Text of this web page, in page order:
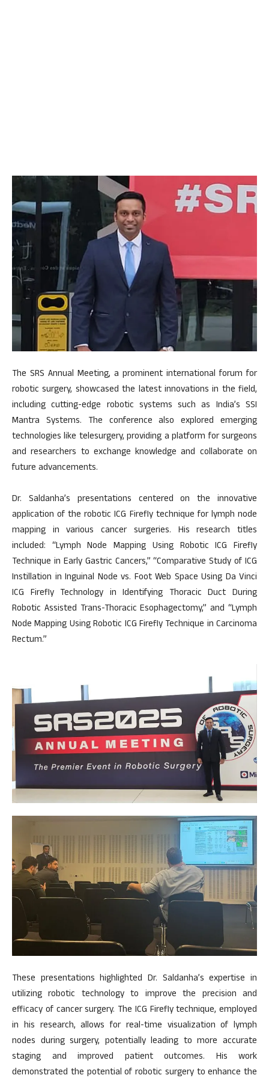
The SRS Annual Meeting, a prominent international forum for
robotic surgery, showcased the latest innovations in the field,
including cutting-edge robotic systems such as India’s SSI
Mantra Systems. The conference also explored emerging
technologies like telesurgery, providing a platform for surgeons
and researchers to exchange knowledge and collaborate on
future advancements.
Dr. Saldanha’s presentations centered on the innovative
application of the robotic ICG Firefly technique for lymph node
mapping in various cancer surgeries. His research titles
included: “Lymph Node Mapping Using Robotic ICG Firefly
Technique in Early Gastric Cancers,” “Comparative Study of ICG
Instillation in Inguinal Node vs. Foot Web Space Using Da Vinci
ICG Firefly Technology in Identifying Thoracic Duct During
Robotic Assisted Trans-Thoracic Esophagectomy,” and “Lymph
Node Mapping Using Robotic ICG Firefly Technique in Carcinoma
Rectum.”
These presentations highlighted Dr. Saldanha’s expertise in
utilizing robotic technology to improve the precision and
efficacy of cancer surgery. The ICG Firefly technique, employed
in his research, allows for real-time visualization of lymph
nodes during surgery, potentially leading to more accurate
staging and improved patient outcomes. His work
demonstrated the potential of robotic surgery to enhance the